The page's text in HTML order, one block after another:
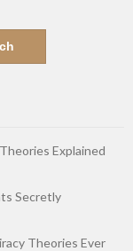
Explained
Secretly
Theories Ever